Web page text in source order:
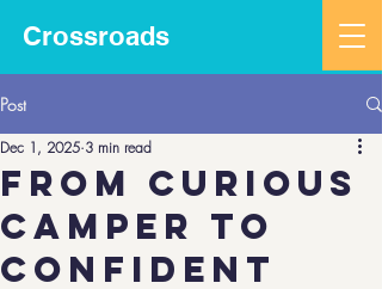
Crossroads
Post
From Curious
Camper to
Confident
Dec 1, 2025 3 min read